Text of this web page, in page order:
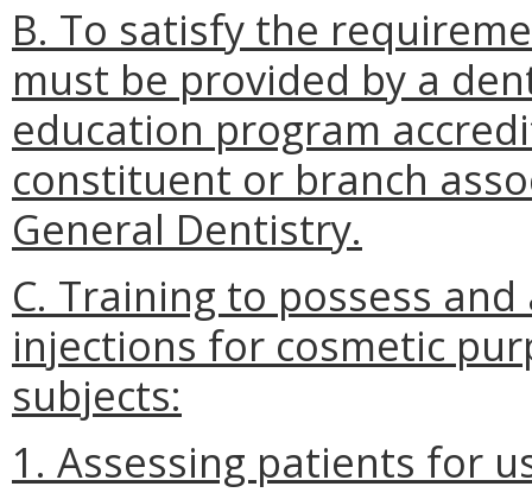
B. To satisfy the
must be provided by a
education program
constituent or branch
General Dentistry.
C. Training to possess
injections for cosmetic
subjects:
1. Assessing patients for